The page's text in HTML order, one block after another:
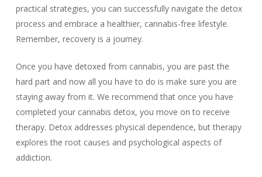
practical strategies, you can successfully navigate the detox
process and embrace a healthier, cannabis-free lifestyle.
Remember, recovery is a journey.
Once you have detoxed from cannabis, you are past the
hard part and now all you have to do is make sure you are
staying away from it. We recommend that once you have
completed your cannabis detox, you move on to receive
therapy. Detox addresses physical dependence, but therapy
explores the root causes and psychological aspects of
addiction.